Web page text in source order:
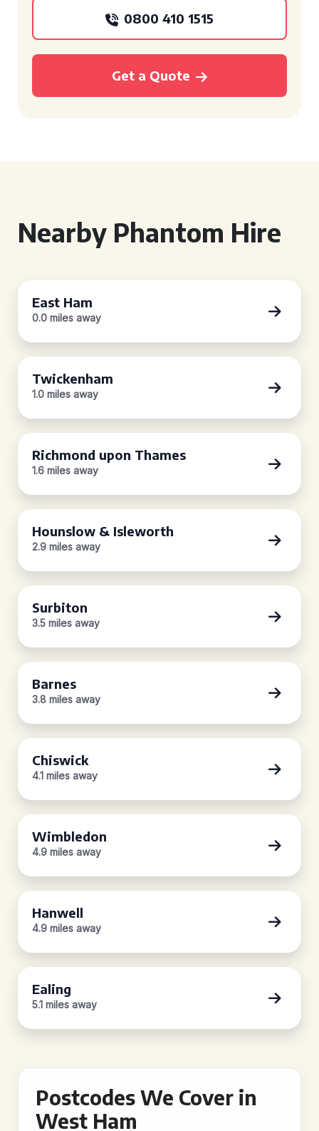
0800 410 1515
Get a Quote
Nearby Phantom Hire
East Ham
0.0 miles away
Twickenham
1.0 miles away
Richmond upon Thames
1.6 miles away
Hounslow & Isleworth
2.9 miles away
Surbiton
3.5 miles away
Barnes
3.8 miles away
Chiswick
4.1 miles away
Wimbledon
4.9 miles away
Hanwell
4.9 miles away
Ealing
5.1 miles away
Postcodes We Cover in
West Ham